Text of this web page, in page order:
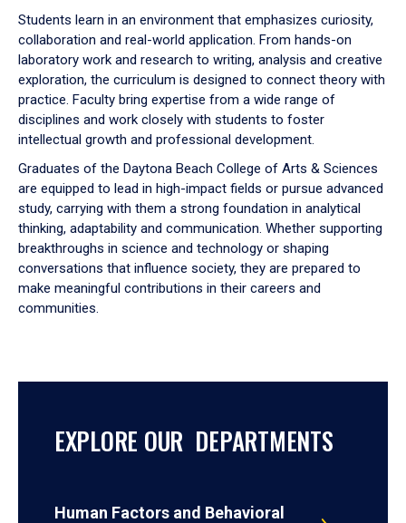
Students learn in an environment that emphasizes curiosity,
collaboration and real-world application. From hands-on
laboratory work and research to writing, analysis and creative
exploration, the curriculum is designed to connect theory with
practice. Faculty bring expertise from a wide range of
disciplines and work closely with students to foster
intellectual growth and professional development.
Graduates of the Daytona Beach College of Arts & Sciences
are equipped to lead in high-impact fields or pursue advanced
study, carrying with them a strong foundation in analytical
thinking, adaptability and communication. Whether supporting
breakthroughs in science and technology or shaping
conversations that influence society, they are prepared to
make meaningful contributions in their careers and
communities.
EXPLORE OUR DEPARTMENTS
Human Factors and Behavioral